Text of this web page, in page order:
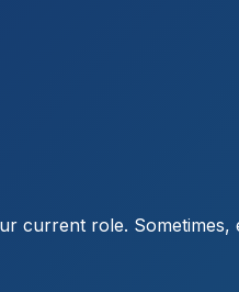
current role. Sometimes,